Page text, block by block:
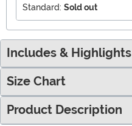
Standard: Sold out
Includes & Highlights
Size Chart
Product Description